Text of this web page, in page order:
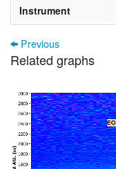
Instrument
Previous
Related graphs